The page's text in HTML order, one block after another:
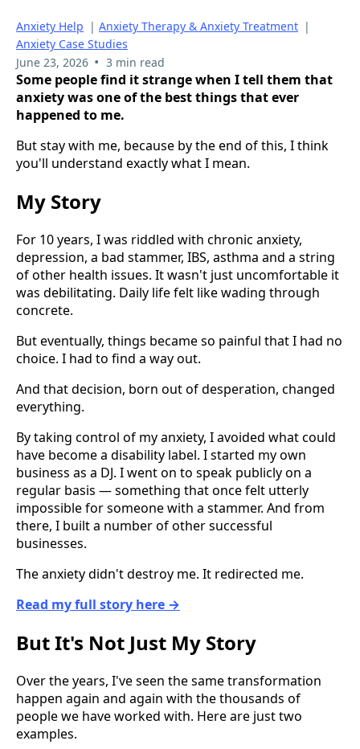
Anxiety Help | Anxiety Therapy & Anxiety Treatment |
Anxiety Case Studies
June 23, 2026 • 3 min read
Some people find it strange when I tell them that
anxiety was one of the best things that ever
happened to me.
But stay with me, because by the end of this, I think
you'll understand exactly what I mean.
My Story
For 10 years, I was riddled with chronic anxiety,
depression, a bad stammer, IBS, asthma and a string
of other health issues. It wasn't just uncomfortable it
was debilitating. Daily life felt like wading through
concrete.
But eventually, things became so painful that I had no
choice. I had to find a way out.
And that decision, born out of desperation, changed
everything.
By taking control of my anxiety, I avoided what could
have become a disability label. I started my own
business as a DJ. I went on to speak publicly on a
regular basis — something that once felt utterly
impossible for someone with a stammer. And from
there, I built a number of other successful
businesses.
The anxiety didn't destroy me. It redirected me.
Read my full story here →
But It's Not Just My Story
Over the years, I've seen the same transformation
happen again and again with the thousands of
people we have worked with. Here are just two
examples.